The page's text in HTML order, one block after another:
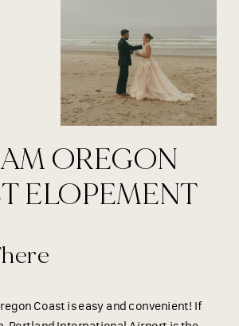
OREGON
ELOPEMENT
Coast is easy and convenient! If